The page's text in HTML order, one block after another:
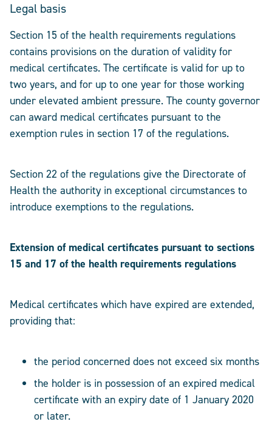
Legal basis
Section 15 of the health requirements regulations
contains provisions on the duration of validity for
medical certificates. The certificate is valid for up to
two years, and for up to one year for those working
under elevated ambient pressure. The county governor
can award medical certificates pursuant to the
exemption rules in section 17 of the regulations.
Section 22 of the regulations give the Directorate of
Health the authority in exceptional circumstances to
introduce exemptions to the regulations.
Extension of medical certificates pursuant to sections
15 and 17 of the health requirements regulations
Medical certificates which have expired are extended,
providing that:
the period concerned does not exceed six months
the holder is in possession of an expired medical
certificate with an expiry date of 1 January 2020
or later.